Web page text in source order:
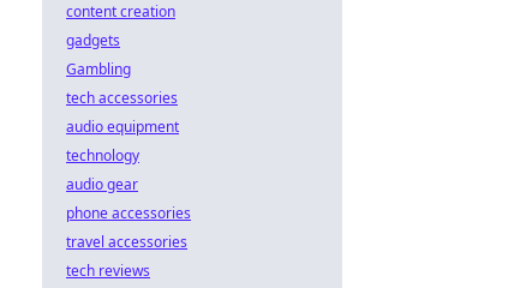
content creation
gadgets
Gambling
tech accessories
audio equipment
technology
audio gear
phone accessories
travel accessories
tech reviews